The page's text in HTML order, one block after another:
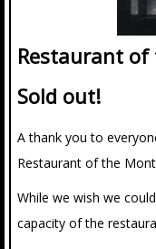
Restaurant
Sold out!
A thank you to
Restaurant of the
While we wish we
capacity of the